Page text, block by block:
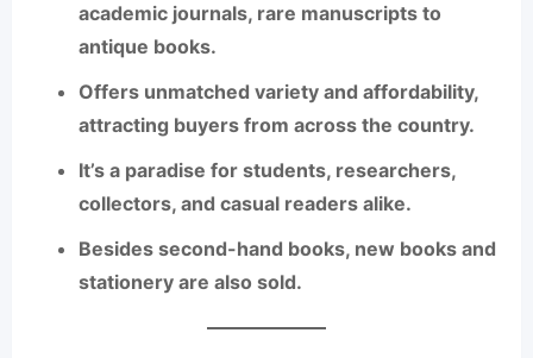
academic journals, rare manuscripts to
antique books.
Offers unmatched variety and affordability,
attracting buyers from across the country.
It’s a paradise for students, researchers,
collectors, and casual readers alike.
Besides second-hand books, new books and
stationery are also sold.